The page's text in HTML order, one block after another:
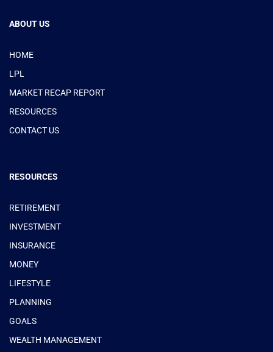
ABOUT US
HOME
LPL
MARKET RECAP REPORT
RESOURCES
CONTACT US
RESOURCES
RETIREMENT
INVESTMENT
INSURANCE
MONEY
LIFESTYLE
PLANNING
GOALS
WEALTH MANAGEMENT